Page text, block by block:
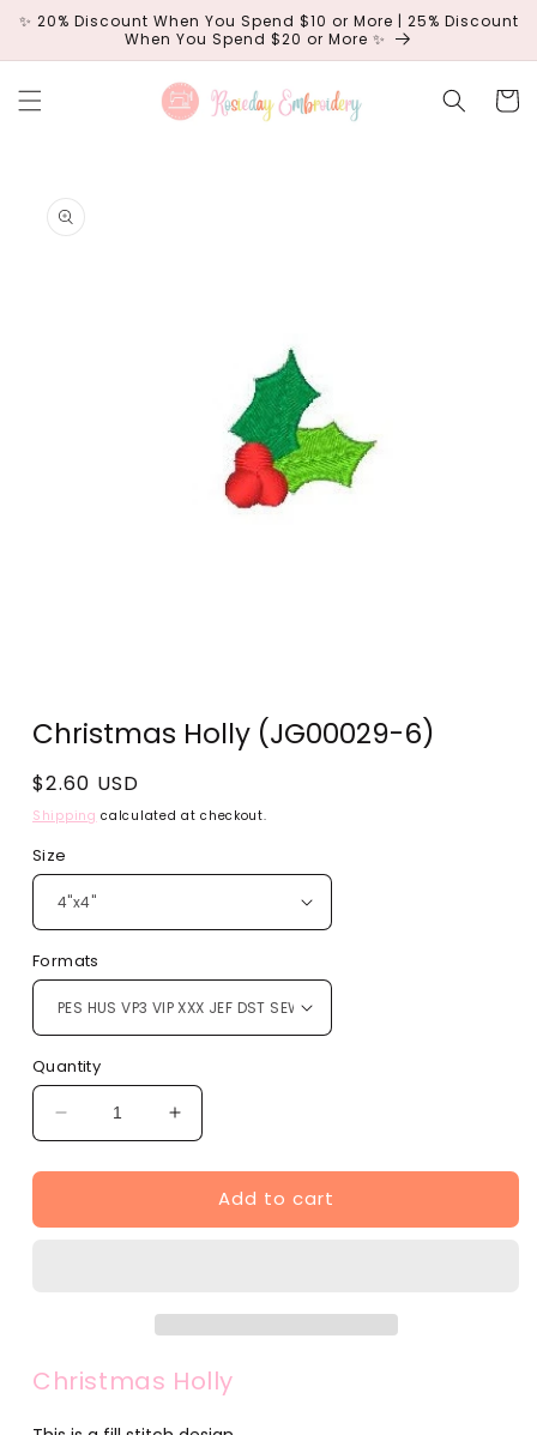
Skip to
✨ 20% Discount When You Spend $10 or More | 25% Discount
When You Spend $20 or More ✨
Cart
product
information
1
in
Christmas Holly (JG00029-6)
Regular
price
$2.60 USD
Shipping calculated at checkout.
Size
Formats
Quantity
Decrease
quantity
for
Holly
Increase
quantity
for
Christmas
Holly
Add to cart
Christmas Holly